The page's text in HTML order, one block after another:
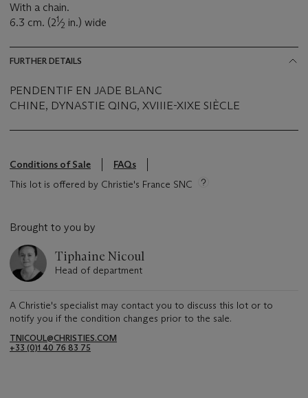
With a chain.
6.3 cm. (21⁄2 in.) wide
FURTHER DETAILS
PENDENTIF EN JADE BLANC
CHINE, DYNASTIE QING, XVIIIE-XIXE SIÈCLE
Conditions of Sale
FAQs
This lot is offered by Christie's France SNC
Brought to you by
Tiphaine Nicoul
Head of department
A Christie's specialist may contact you to discuss this lot or to
notify you if the condition changes prior to the sale.
TNICOUL@CHRISTIES.COM
+33 (0)1 40 76 83 75